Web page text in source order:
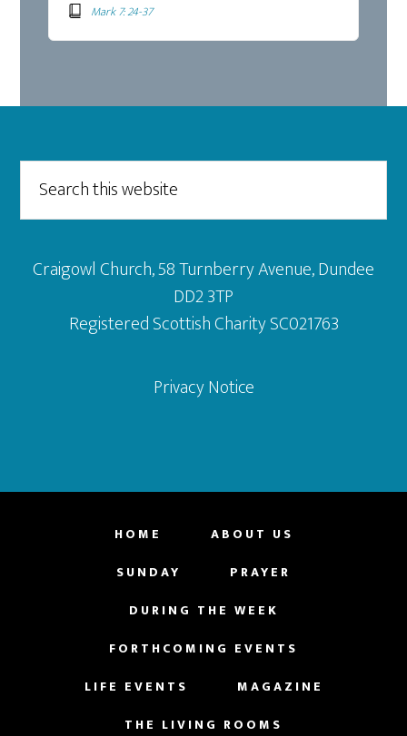
Mark 7: 24-37
Footer
this
website
Craigowl Church, 58 Turnberry Avenue, Dundee
DD2 3TP
Registered Scottish Charity SC021763
Privacy Notice
HOME
ABOUT US
SUNDAY
PRAYER
DURING THE WEEK
FORTHCOMING EVENTS
LIFE EVENTS
MAGAZINE
THE LIVING ROOMS